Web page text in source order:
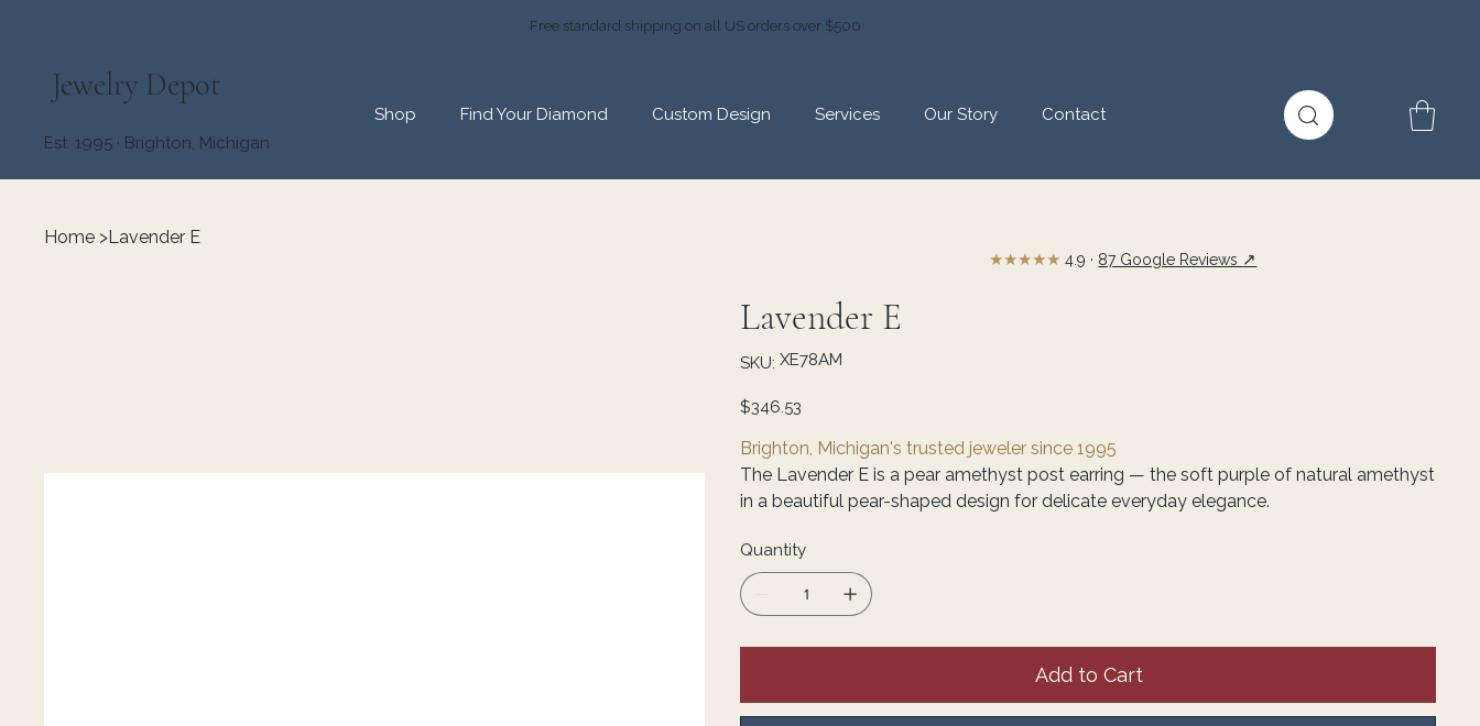
Free standard shipping on all US orders over $500
Jewelry Depot
Shop Find Your Diamond Custom Design Services Our Story
Contact
Est. 1995 · Brighton, Michigan
Home >Lavender E
Lavender E
SKU: SKU
XE78AM
XE78AM
Price
$346.53
Brighton, Michigan's trusted jeweler since 1995
The Lavender E is a pear amethyst post earring — the soft purple of natural amethyst
in a beautiful pear-shaped design for delicate everyday elegance.
Quantity
Add to Cart
★★★★★4.9 · 87 Google Reviews ↗